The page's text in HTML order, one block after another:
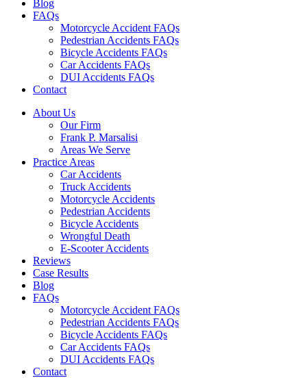
Blog
FAQs
Motorcycle Accident FAQs
Pedestrian Accidents FAQs
Bicycle Accidents FAQs
Car Accidents FAQs
DUI Accidents FAQs
Contact
About Us
Our Firm
Frank P. Marsalisi
Areas We Serve
Practice Areas
Car Accidents
Truck Accidents
Motorcycle Accidents
Pedestrian Accidents
Bicycle Accidents
Wrongful Death
E-Scooter Accidents
Reviews
Case Results
Blog
FAQs
Motorcycle Accident FAQs
Pedestrian Accidents FAQs
Bicycle Accidents FAQs
Car Accidents FAQs
DUI Accidents FAQs
Contact